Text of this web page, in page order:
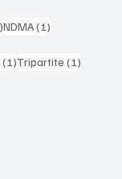
1 post
NDMA(1)
(1)1 post
Tripartite (1)